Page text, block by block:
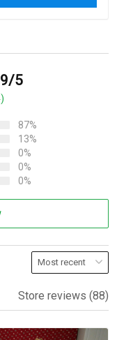
5
87%
13%
0%
0%
0%
Store reviews (88)